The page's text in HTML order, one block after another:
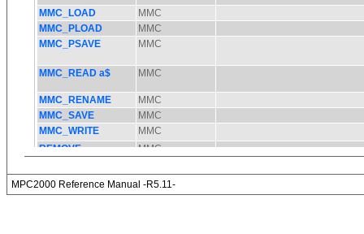
MPC2000 Reference Manual -R5.11-